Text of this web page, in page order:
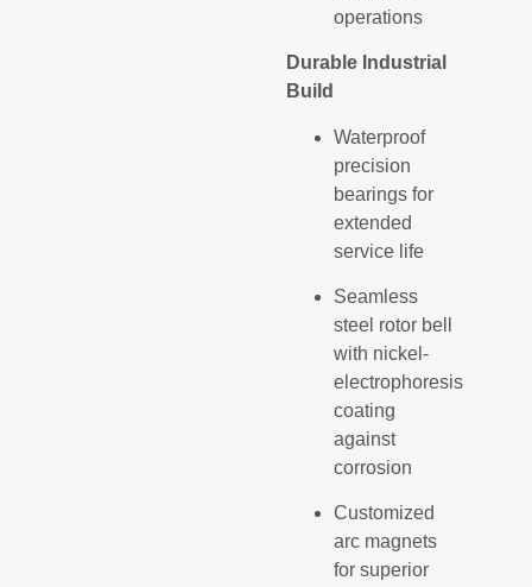
operations
Durable Industrial
Build
Waterproof
precision
bearings for
extended
service life
Seamless
steel rotor bell
with nickel-
electrophoresis
coating
against
corrosion
Customized
arc magnets
for superior